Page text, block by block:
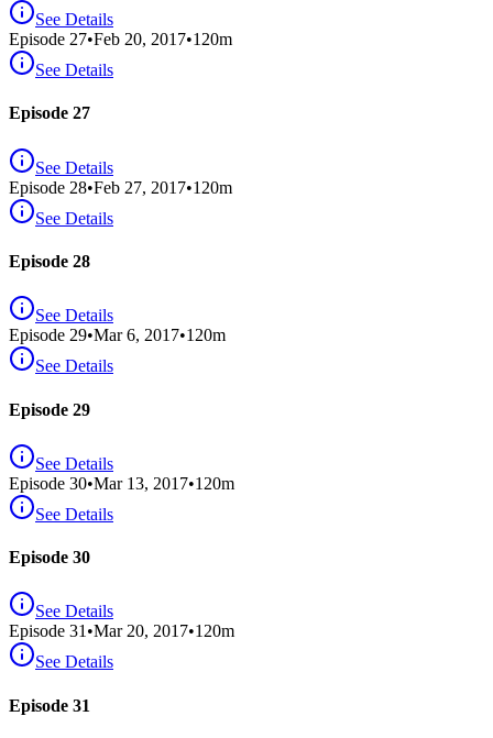
See Details
Episode 27•Feb 20, 2017•120m
See Details
Episode 27
See Details
Episode 28•Feb 27, 2017•120m
See Details
Episode 28
See Details
Episode 29•Mar 6, 2017•120m
See Details
Episode 29
See Details
Episode 30•Mar 13, 2017•120m
See Details
Episode 30
See Details
Episode 31 •Mar 20, 2017•120m
See Details
Episode 31